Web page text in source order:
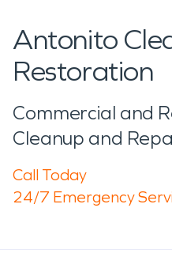
Antonito
Restoration
Commercial and
Cleanup and
Call Today
24/7 Emergency